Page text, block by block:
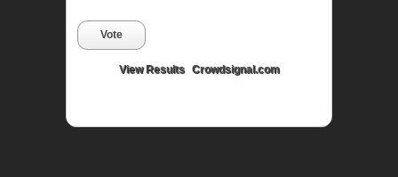
Vote
View Results Crowdsignal.com